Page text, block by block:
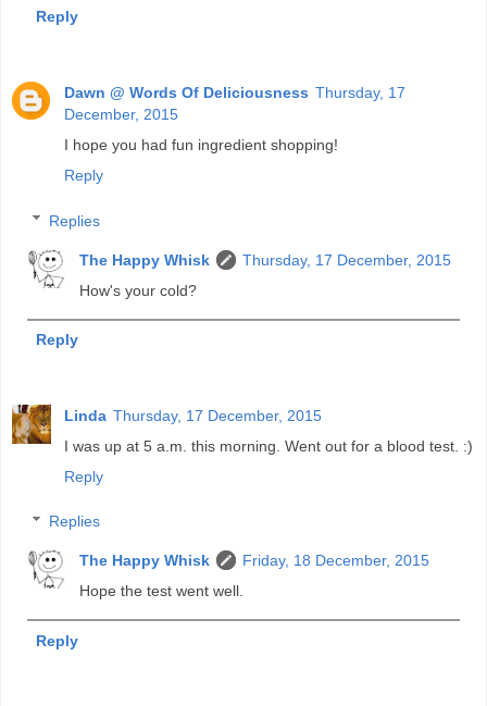
Reply
Dawn @ Words Of Deliciousness Thursday, 17
December, 2015
I hope you had fun ingredient shopping!
Reply
Replies
The Happy Whisk
Thursday, 17 December, 2015
How's your cold?
Reply
Linda Thursday, 17 December, 2015
I was up at 5 a.m. this morning. Went out for a blood test. :)
Reply
Replies
The Happy Whisk
Friday, 18 December, 2015
Hope the test went well.
Reply